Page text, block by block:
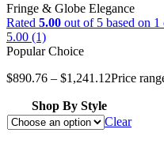
Fringe & Globe Elegance
Rated 5.00 out of 5 based on 1
5.00 (1)
Popular Choice
$890.76 – $1,241.12Price
Shop By Style
Clear